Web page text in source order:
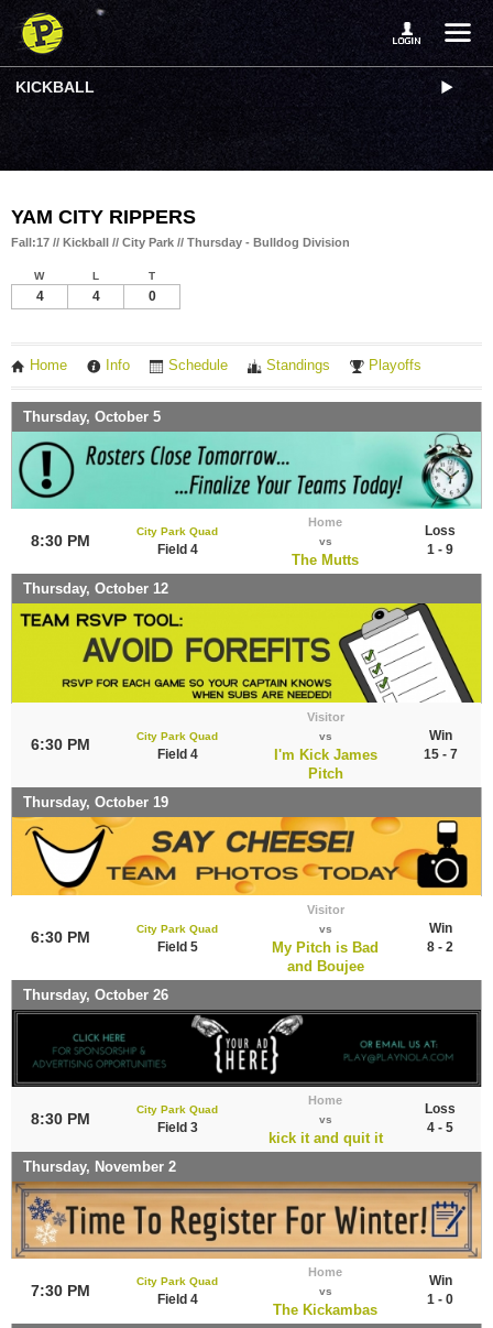
KICKBALL
YAM CITY RIPPERS
Fall:17 // Kickball // City Park // Thursday - Bulldog Division
W L T
4 4 0
Home Info Schedule Standings Playoffs
Thursday, October 5
8:30 PM
City Park Quad
Field 4
Home
vs
The Mutts
Loss
1 - 9
Thursday, October 12
6:30 PM City Park Quad
Field 4
Visitor
vs
I'm Kick James
Pitch
Win
15 - 7
Thursday, October 19
6:30 PM City Park Quad
Field 5
Visitor
vs
My Pitch is Bad
and Boujee
Win
8 - 2
Thursday, October 26
8:30 PM
City Park Quad
Field 3
Home
vs
kick it and quit it
Loss
4 - 5
Thursday, November 2
7:30 PM
City Park Quad
Field 4
Home
vs
The Kickambas
Win
1 - 0